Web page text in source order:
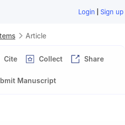
Login | Sign up
Article
Cite Collect Share
Manuscript